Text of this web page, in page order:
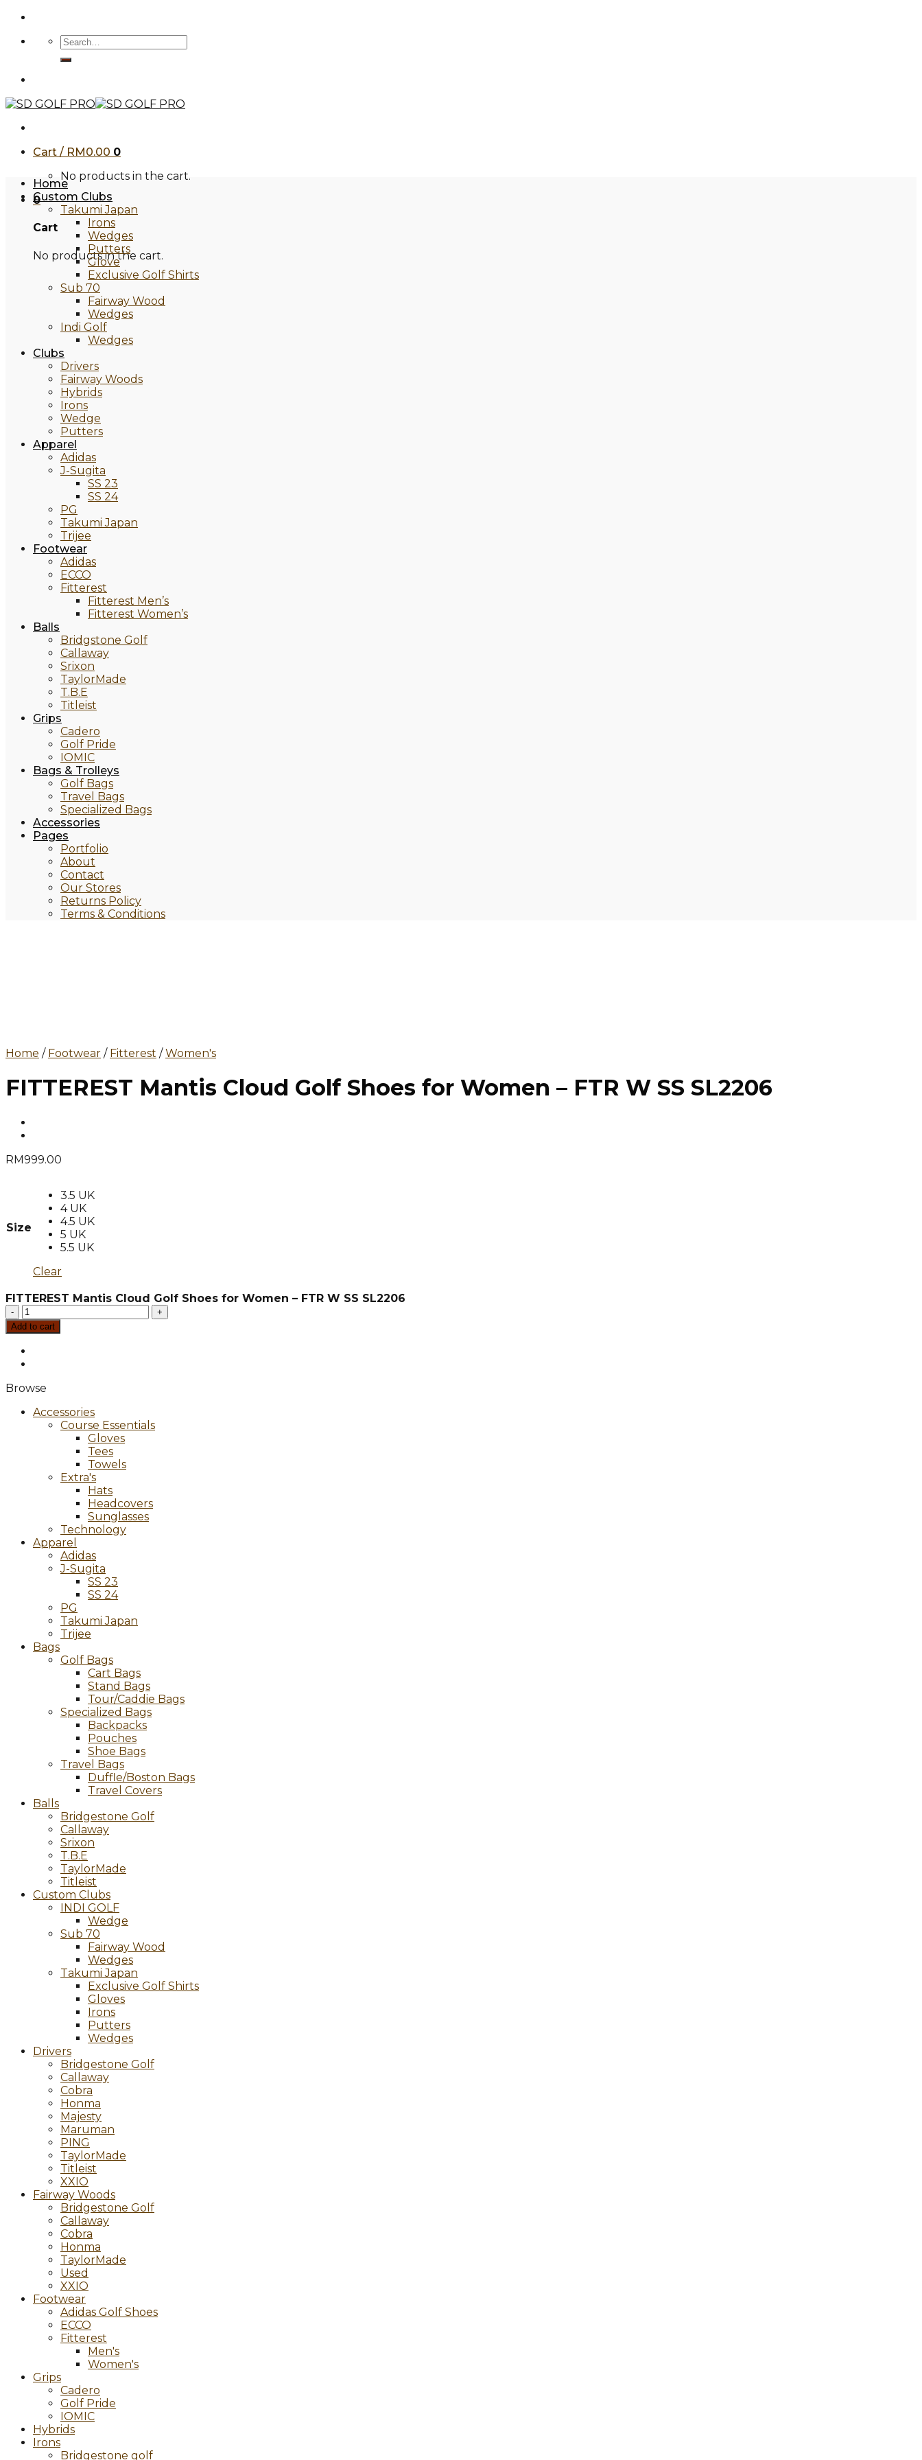
Skip
content
Search
for:
Cart / RM0.00 0
No products in the cart.
0
Cart
No products in the cart.
Home
Custom Clubs
Takumi Japan
Irons
Wedges
Putters
Glove
Exclusive Golf Shirts
Sub 70
Fairway Wood
Wedges
Indi Golf
Wedges
Clubs
Drivers
Fairway Woods
Hybrids
Irons
Wedge
Putters
Apparel
Adidas
J-Sugita
SS 23
SS 24
PG
Takumi Japan
Trijee
Footwear
Adidas
ECCO
Fitterest
Fitterest Men’s
Fitterest Women’s
Balls
Bridgstone Golf
Callaway
Srixon
TaylorMade
T.B.E
Titleist
Grips
Cadero
Golf Pride
IOMIC
Bags & Trolleys
Golf Bags
Travel Bags
Specialized Bags
Accessories
Pages
Portfolio
About
Contact
Our Stores
Returns Policy
Terms & Conditions
Home / Footwear / Fitterest / Women's
FITTEREST Mantis Cloud Golf Shoes for Women – FTR W SS SL2206
RM999.00
Size
3.5 UK
4 UK
4.5 UK
5 UK
5.5 UK
Clear
FITTEREST Mantis Cloud Golf Shoes for Women – FTR W SS SL2206
FITTEREST
Mantis
Cloud
Golf
Shoes
Women
FTR
Add to cart
Browse
Accessories
Course Essentials
Gloves
Tees
Towels
Extra's
Hats
Headcovers
Sunglasses
Technology
Apparel
Adidas
J-Sugita
SS 23
SS 24
PG
Takumi Japan
Trijee
Bags
Golf Bags
Cart Bags
Stand Bags
Tour/Caddie Bags
Specialized Bags
Backpacks
Pouches
Shoe Bags
Travel Bags
Duffle/Boston Bags
Travel Covers
Balls
Bridgestone Golf
Callaway
Srixon
T.B.E
TaylorMade
Titleist
Custom Clubs
INDI GOLF
Wedge
Sub 70
Fairway Wood
Wedges
Takumi Japan
Exclusive Golf Shirts
Gloves
Irons
Putters
Wedges
Drivers
Bridgestone Golf
Callaway
Cobra
Honma
Majesty
Maruman
PING
TaylorMade
Titleist
XXIO
Fairway Woods
Bridgestone Golf
Callaway
Cobra
Honma
TaylorMade
Used
XXIO
Footwear
Adidas Golf Shoes
ECCO
Fitterest
Men's
Women's
Grips
Cadero
Golf Pride
IOMIC
Hybrids
Irons
Bridgestone golf